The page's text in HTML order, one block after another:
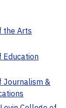
the Arts
Education
Journalism &